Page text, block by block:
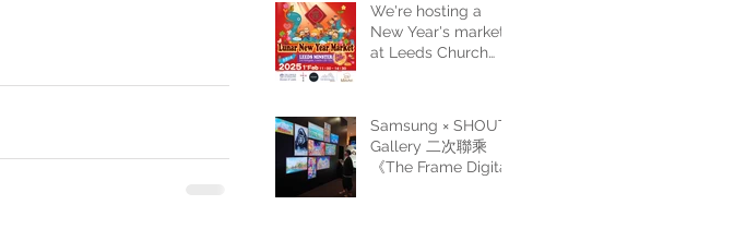
We're hosting a
New Year's market
at Leeds Church
experience.
Samsung × SHOUT
Gallery 二次聯乘
《The Frame Digital